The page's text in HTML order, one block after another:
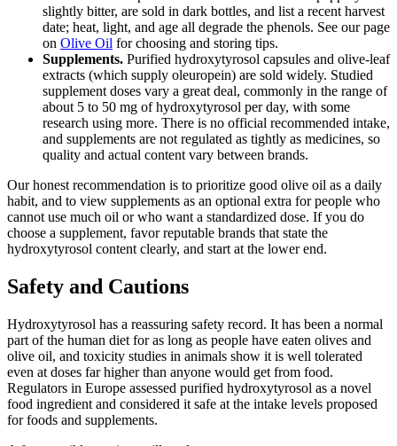
slightly bitter, are sold in dark bottles, and list a recent harvest
date; heat, light, and age all degrade the phenols. See our page
on Olive Oil for choosing and storing tips.
Supplements. Purified hydroxytyrosol capsules and olive-leaf
extracts (which supply oleuropein) are sold widely. Studied
supplement doses vary a great deal, commonly in the range of
about 5 to 50 mg of hydroxytyrosol per day, with some
research using more. There is no official recommended intake,
and supplements are not regulated as tightly as medicines, so
quality and actual content vary between brands.
Our honest recommendation is to prioritize good olive oil as a daily
habit, and to view supplements as an optional extra for people who
cannot use much oil or who want a standardized dose. If you do
choose a supplement, favor reputable brands that state the
hydroxytyrosol content clearly, and start at the lower end.
Safety and Cautions
Hydroxytyrosol has a reassuring safety record. It has been a normal
part of the human diet for as long as people have eaten olives and
olive oil, and toxicity studies in animals show it is well tolerated
even at doses far higher than anyone would get from food.
Regulators in Europe assessed purified hydroxytyrosol as a novel
food ingredient and considered it safe at the intake levels proposed
for foods and supplements.